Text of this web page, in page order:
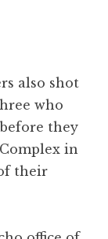
also shot
who
they
in
their